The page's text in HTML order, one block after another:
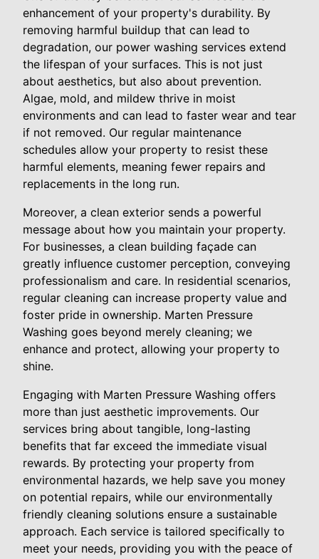
enhancement of your property's durability. By
removing harmful buildup that can lead to
degradation, our power washing services extend
the lifespan of your surfaces. This is not just
about aesthetics, but also about prevention.
Algae, mold, and mildew thrive in moist
environments and can lead to faster wear and tear
if not removed. Our regular maintenance
schedules allow your property to resist these
harmful elements, meaning fewer repairs and
replacements in the long run.
Moreover, a clean exterior sends a powerful
message about how you maintain your property.
For businesses, a clean building façade can
greatly influence customer perception, conveying
professionalism and care. In residential scenarios,
regular cleaning can increase property value and
foster pride in ownership. Marten Pressure
Washing goes beyond merely cleaning; we
enhance and protect, allowing your property to
shine.
Engaging with Marten Pressure Washing offers
more than just aesthetic improvements. Our
services bring about tangible, long-lasting
benefits that far exceed the immediate visual
rewards. By protecting your property from
environmental hazards, we help save you money
on potential repairs, while our environmentally
friendly cleaning solutions ensure a sustainable
approach. Each service is tailored specifically to
meet your needs, providing you with the peace of